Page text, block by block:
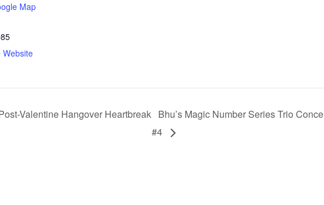
Map
Website
Valentine Hangover Heartbreak Bhu’s Magic Number Series Trio
#4